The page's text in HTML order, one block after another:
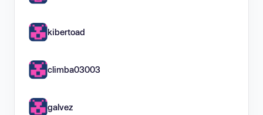
kibertoad
climba03003
galvez